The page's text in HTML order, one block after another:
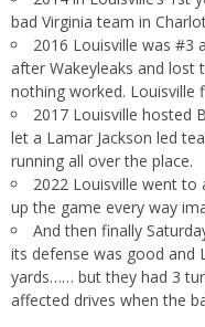
bad Virginia team in
2016 Louisville was #3
after Wakeyleaks and lost
nothing worked. Louisville
2017 Louisville hosted
let a Lamar Jackson led
running all over the place.
2022 Louisville went to
up the game every way
And then finally
its defense was good and
yards…… but they had 3
affected drives when the